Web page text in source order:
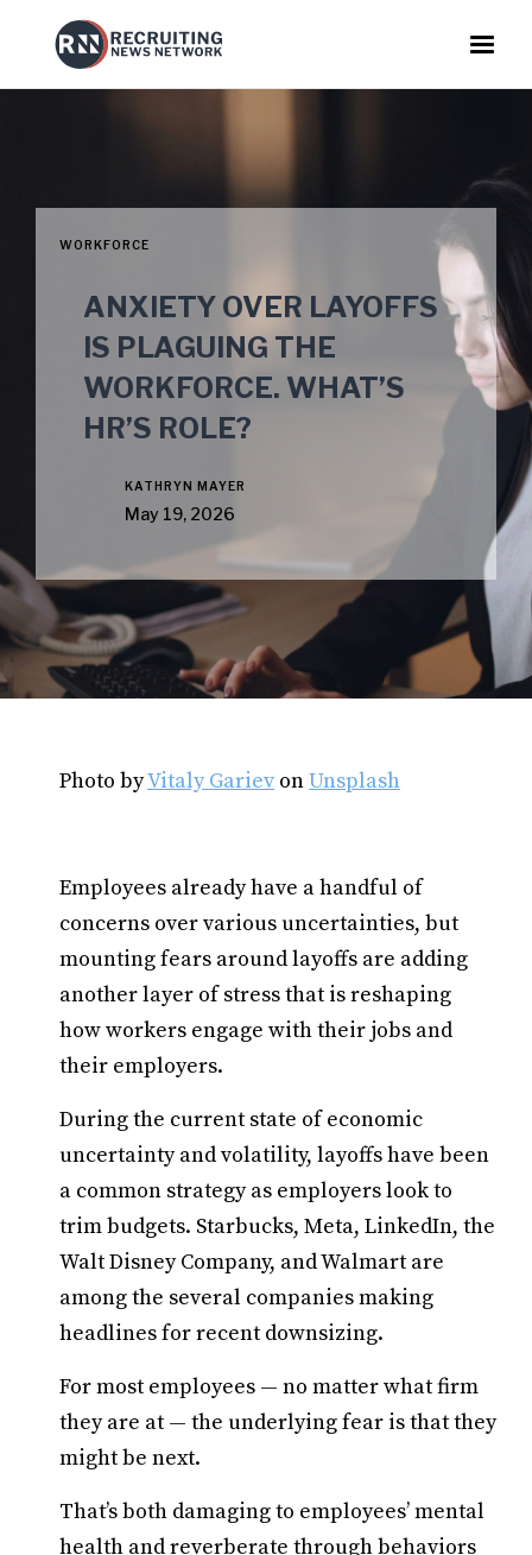
WORKFORCE
ANXIETY OVER LAYOFFS
IS PLAGUING THE
WORKFORCE. WHAT’S
HR’S ROLE?
KATHRYN MAYER
May 19, 2026
Photo byVitaly Gariev onUnsplash
Employees already have a handful of
concerns over various uncertainties, but
mounting fears around layoffs are adding
another layer of stress that is reshaping
how workers engage with their jobs and
their employers.
During the current state of economic
uncertainty and volatility, layoffs have been
a common strategy as employers look to
trim budgets. Starbucks, Meta, LinkedIn, the
Walt Disney Company, and Walmart are
among the several companies making
headlines for recent downsizing.
For most employees — no matter what firm
they are at — the underlying fear is that they
might be next.
That’s both damaging to employees’ mental
health and reverberate through behaviors